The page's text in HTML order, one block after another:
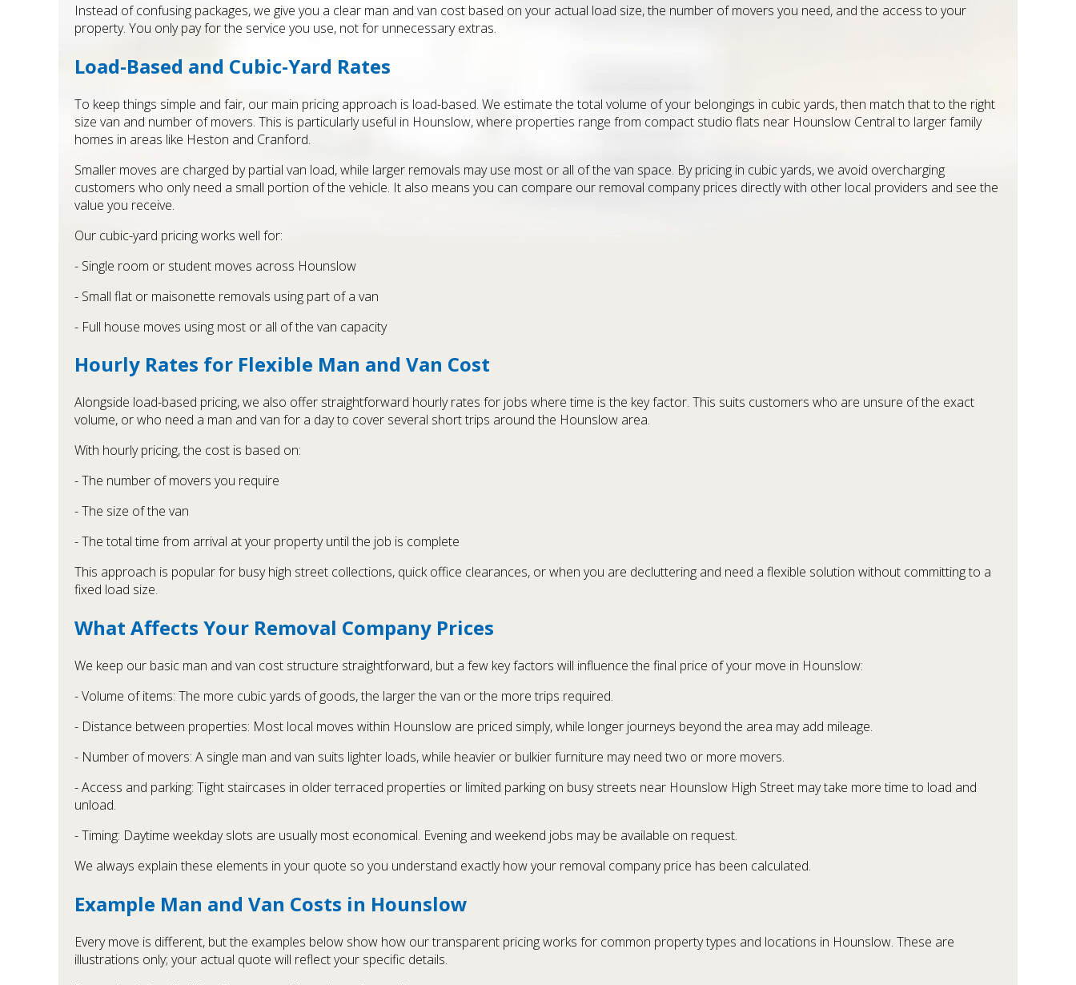
Instead of confusing packages, we give you a clear man and van cost based on your actual load size, the number of movers you need, and the access to your
property. You only pay for the service you use, not for unnecessary extras.
Load-Based and Cubic-Yard Rates
To keep things simple and fair, our main pricing approach is load-based. We estimate the total volume of your belongings in cubic yards, then match that to the right
size van and number of movers. This is particularly useful in Hounslow, where properties range from compact studio flats near Hounslow Central to larger family
homes in areas like Heston and Cranford.
Smaller moves are charged by partial van load, while larger removals may use most or all of the van space. By pricing in cubic yards, we avoid overcharging
customers who only need a small portion of the vehicle. It also means you can compare our removal company prices directly with other local providers and see the
value you receive.
Our cubic-yard pricing works well for:
- Single room or student moves across Hounslow
- Small flat or maisonette removals using part of a van
- Full house moves using most or all of the van capacity
Hourly Rates for Flexible Man and Van Cost
Alongside load-based pricing, we also offer straightforward hourly rates for jobs where time is the key factor. This suits customers who are unsure of the exact
volume, or who need a man and van for a day to cover several short trips around the Hounslow area.
With hourly pricing, the cost is based on:
- The number of movers you require
- The size of the van
- The total time from arrival at your property until the job is complete
This approach is popular for busy high street collections, quick office clearances, or when you are decluttering and need a flexible solution without committing to a
fixed load size.
What Affects Your Removal Company Prices
We keep our basic man and van cost structure straightforward, but a few key factors will influence the final price of your move in Hounslow:
- Volume of items: The more cubic yards of goods, the larger the van or the more trips required.
- Distance between properties: Most local moves within Hounslow are priced simply, while longer journeys beyond the area may add mileage.
- Number of movers: A single man and van suits lighter loads, while heavier or bulkier furniture may need two or more movers.
- Access and parking: Tight staircases in older terraced properties or limited parking on busy streets near Hounslow High Street may take more time to load and
unload.
- Timing: Daytime weekday slots are usually most economical. Evening and weekend jobs may be available on request.
We always explain these elements in your quote so you understand exactly how your removal company price has been calculated.
Example Man and Van Costs in Hounslow
Every move is different, but the examples below show how our transparent pricing works for common property types and locations in Hounslow. These are
illustrations only; your actual quote will reflect your specific details.